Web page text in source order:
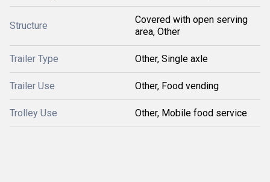
Structure
Covered with open serving
area, Other
Trailer Type Other, Single axle
Trailer Use Other, Food vending
Trolley Use Other, Mobile food service